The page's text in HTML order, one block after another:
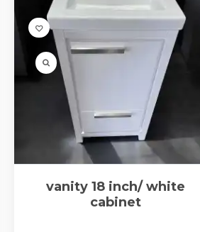
vanity 18 inch/ white
cabinet